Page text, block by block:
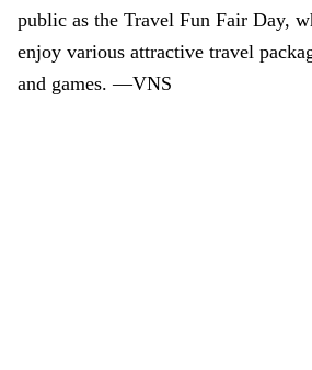
public as the Travel Fun Fair Day,
enjoy various attractive travel
and games. —VNS